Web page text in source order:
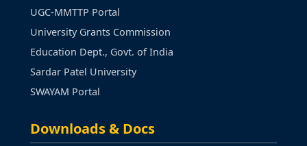
UGC-MMTTP Portal
University Grants Commission
Education Dept., Govt. of India
Sardar Patel University
SWAYAM Portal
Downloads & Docs